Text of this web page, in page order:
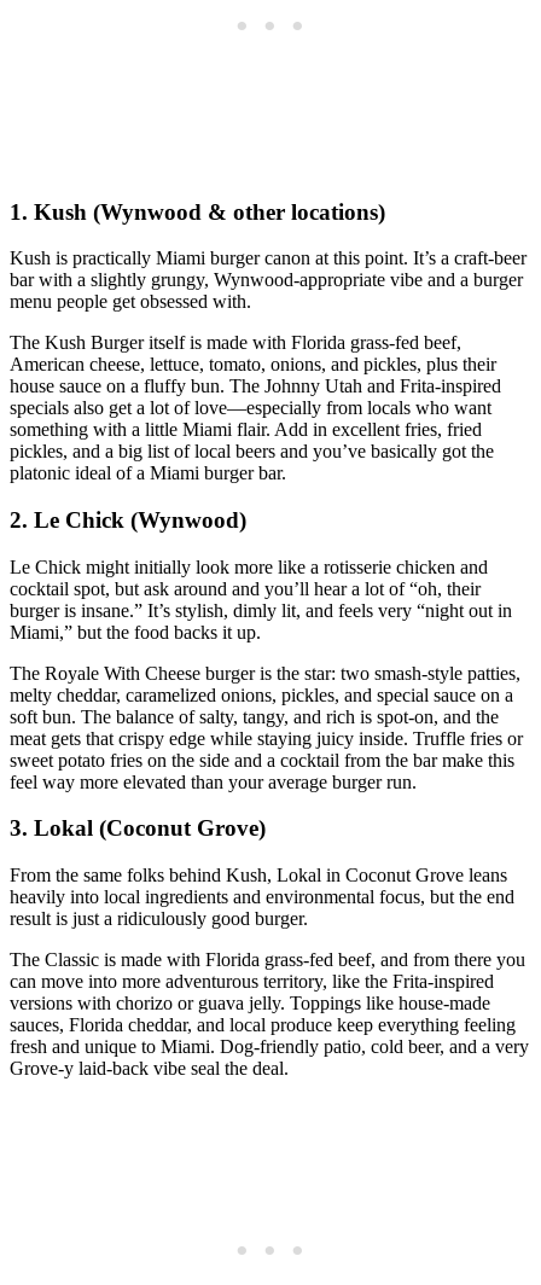
1. Kush (Wynwood & other locations)
Kush is practically Miami burger canon at this point. It’s a craft‑beer
bar with a slightly grungy, Wynwood‑appropriate vibe and a burger
menu people get obsessed with.
The Kush Burger itself is made with Florida grass‑fed beef,
American cheese, lettuce, tomato, onions, and pickles, plus their
house sauce on a fluffy bun. The Johnny Utah and Frita‑inspired
specials also get a lot of love—especially from locals who want
something with a little Miami flair. Add in excellent fries, fried
pickles, and a big list of local beers and you’ve basically got the
platonic ideal of a Miami burger bar.
2. Le Chick (Wynwood)
Le Chick might initially look more like a rotisserie chicken and
cocktail spot, but ask around and you’ll hear a lot of “oh, their
burger is insane.” It’s stylish, dimly lit, and feels very “night out in
Miami,” but the food backs it up.
The Royale With Cheese burger is the star: two smash‑style patties,
melty cheddar, caramelized onions, pickles, and special sauce on a
soft bun. The balance of salty, tangy, and rich is spot‑on, and the
meat gets that crispy edge while staying juicy inside. Truffle fries or
sweet potato fries on the side and a cocktail from the bar make this
feel way more elevated than your average burger run.
3. Lokal (Coconut Grove)
From the same folks behind Kush, Lokal in Coconut Grove leans
heavily into local ingredients and environmental focus, but the end
result is just a ridiculously good burger.
The Classic is made with Florida grass‑fed beef, and from there you
can move into more adventurous territory, like the Frita‑inspired
versions with chorizo or guava jelly. Toppings like house‑made
sauces, Florida cheddar, and local produce keep everything feeling
fresh and unique to Miami. Dog‑friendly patio, cold beer, and a very
Grove‑y laid‑back vibe seal the deal.